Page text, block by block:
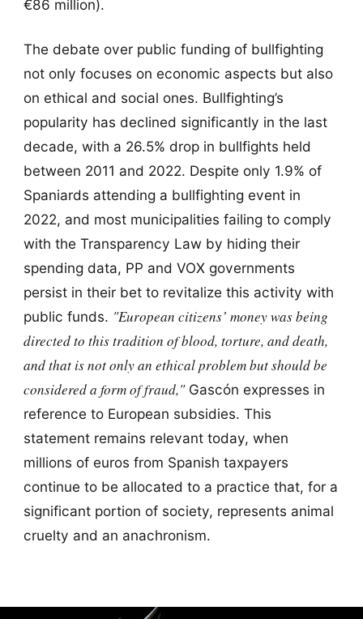
€86 million).
The debate over public funding of bullfighting
not only focuses on economic aspects but also
on ethical and social ones. Bullfighting’s
popularity has declined significantly in the last
decade, with a 26.5% drop in bullfights held
between 2011 and 2022. Despite only 1.9% of
Spaniards attending a bullfighting event in
2022, and most municipalities failing to comply
with the Transparency Law by hiding their
spending data, PP and VOX governments
persist in their bet to revitalize this activity with
public funds. "European citizens’ money was being
directed to this tradition of blood, torture, and death,
and that is not only an ethical problem but should be
considered a form of fraud,"Gascón expresses in
reference to European subsidies. This
statement remains relevant today, when
millions of euros from Spanish taxpayers
continue to be allocated to a practice that, for a
significant portion of society, represents animal
cruelty and an anachronism.